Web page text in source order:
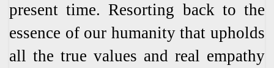
present time. Resorting back to the
essence of our humanity that upholds
all the true values and real empathy